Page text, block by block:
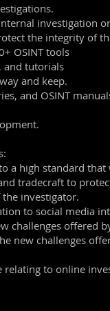
investigation
the integrity of
OSINT tools
and tutorials
and keep.
and OSINT
a high standard
tradecraft to
investigator.
to social media
challenges
new challenges
to online